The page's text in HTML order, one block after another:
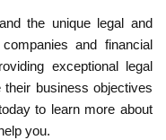
the unique legal and
and financial
exceptional legal
business objectives
to learn more about
you.